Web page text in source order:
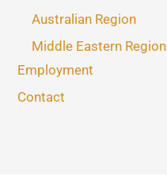
Australian Region
Middle Eastern Region
Employment
Contact